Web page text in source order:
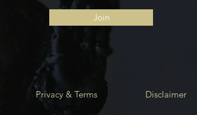
Join
Privacy & Terms Disclaimer